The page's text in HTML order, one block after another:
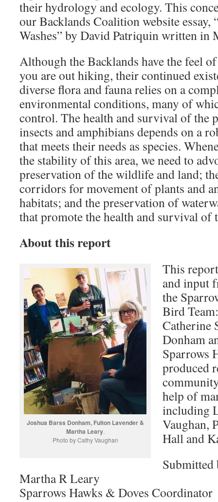
their hydrology and ecology. This
our Backlands Coalition website
Washes” by David Patriquin written in
Although the Backlands have the feel
you are out hiking, their continued
diverse flora and fauna relies on a
environmental conditions, many of
control. The health and survival of the
insects and amphibians depends on a
that meets their needs as species.
the stability of this area, we need to
preservation of the wildlife and land;
corridors for movement of plants and
habitats; and the preservation of
that promote the health and survival of
About this report
Joshua Barss Donham, Fulton Lavender &
Martha Leary.
Photo by Cathy Vaughan
This
and input
the
Bird
Catherine
Donham
Sparrows
produced
help of
including
Vaughan,
Hall and
Submitted
Martha R Leary
Sparrows Hawks & Doves Coordinator